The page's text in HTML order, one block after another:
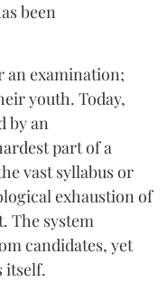
been
an examination;
youth. Today,
by an
part of a
vast syllabus or
exhaustion of
The system
candidates, yet
itself.